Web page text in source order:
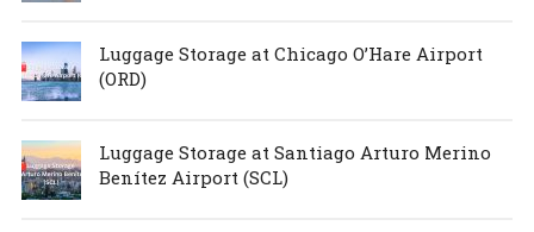
Luggage Storage at Chicago O’Hare Airport
(ORD)
Luggage Storage at Santiago Arturo Merino
Benítez Airport (SCL)